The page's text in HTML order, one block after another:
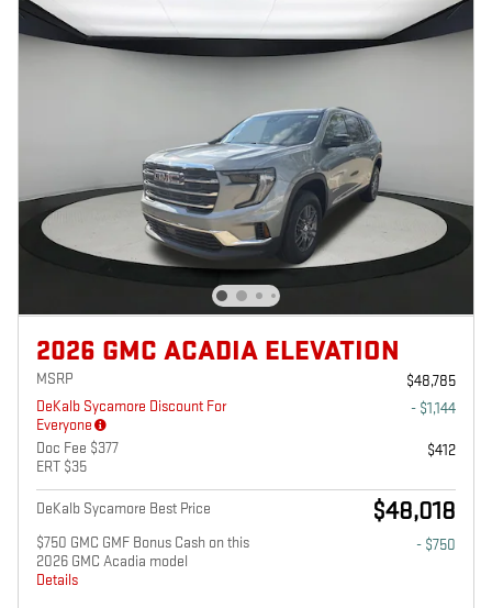
2026 GMC ACADIA ELEVATION
MSRP
$48,785
DeKalb Sycamore Discount For
Everyone
- $1,144
Doc Fee $377
ERT $35
$412
DeKalb Sycamore Best Price $48,018
$750 GMC GMF Bonus Cash on this
2026 GMC Acadia model
Details
- $750